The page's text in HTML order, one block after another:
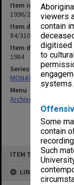
viewers
contain
digitised
to
systems.
Some
contain
Such
ITEM TYPE: ITEM
LINKED TO
Item identifier
1996/23 Item 840
Item description
84/310/502 School
Item date
1984
Series
MON475:
Menu
Archives Collections